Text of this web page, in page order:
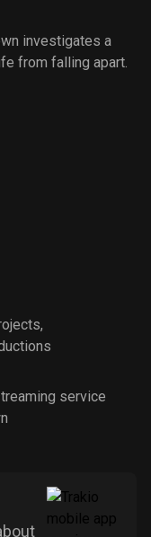
investigates a
from falling apart.
,
service